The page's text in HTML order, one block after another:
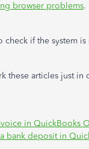
browser problems.
check if the system
these articles just
in QuickBooks
bank deposit in